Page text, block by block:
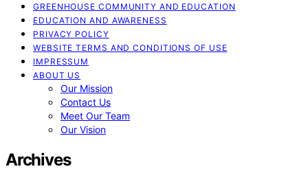
GREENHOUSE COMMUNITY AND EDUCATION
EDUCATION AND AWARENESS
PRIVACY POLICY
WEBSITE TERMS AND CONDITIONS OF USE
IMPRESSUM
ABOUT US
Our Mission
Contact Us
Meet Our Team
Our Vision
Archives